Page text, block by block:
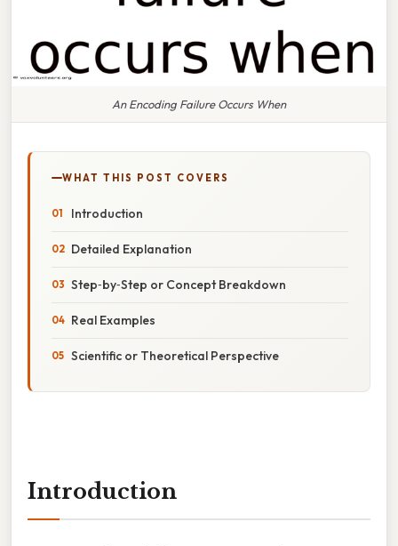
An Encoding Failure Occurs When
WHAT THIS POST COVERS
Introduction
Detailed Explanation
Step‑by‑Step or Concept Breakdown
Real Examples
Scientific or Theoretical Perspective
Introduction